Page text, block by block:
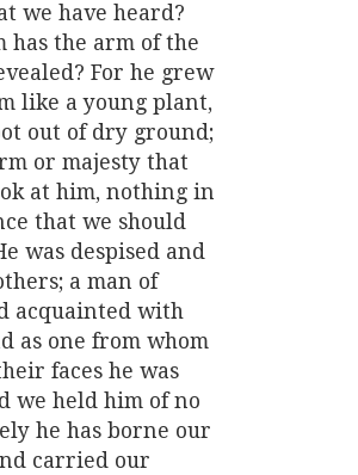
we have heard?
has the arm of the
For he grew
like a young plant,
out of dry ground;
or majesty that
at him, nothing in
that we should
was despised and
a man of
acquainted with
as one from whom
faces he was
we held him of no
he has borne our
carried our